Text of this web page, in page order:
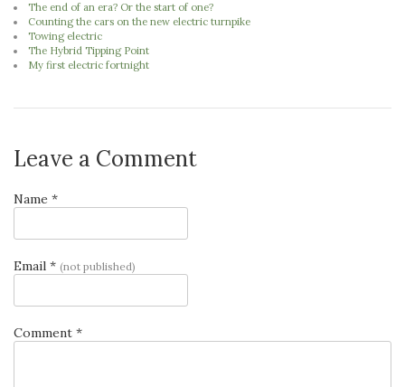
The end of an era? Or the start of one?
Counting the cars on the new electric turnpike
Towing electric
The Hybrid Tipping Point
My first electric fortnight
Leave a Comment
Name *
Email * (not published)
Comment *